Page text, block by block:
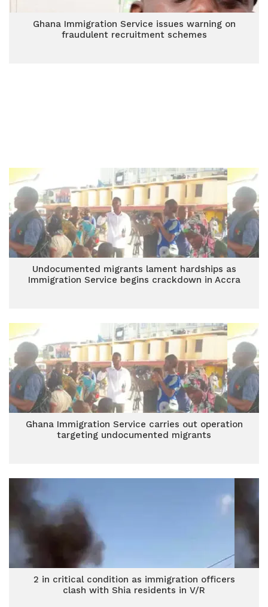
Ghana Immigration Service issues warning on
fraudulent recruitment schemes
Undocumented migrants lament hardships as
Immigration Service begins crackdown in Accra
Ghana Immigration Service carries out operation
targeting undocumented migrants
2 in critical condition as immigration officers
clash with Shia residents in V/R